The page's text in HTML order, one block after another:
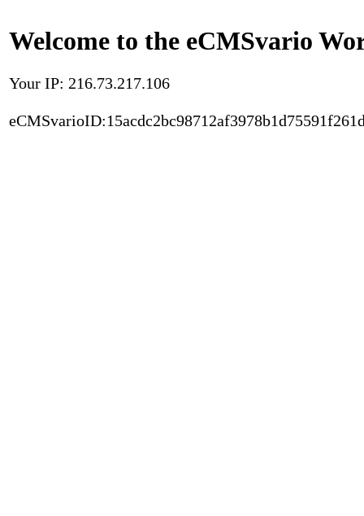
Welcome to the eCMSvario
Your IP: 216.73.217.106